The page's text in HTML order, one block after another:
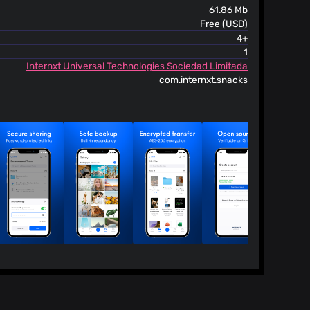
61.86 Mb
Free (USD)
4+
1
Internxt Universal Technologies Sociedad Limitada
com.internxt.snacks